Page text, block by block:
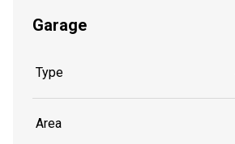
Garage
Type
Area